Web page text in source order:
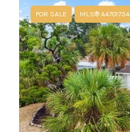
FOR SALE MLS® A4701734